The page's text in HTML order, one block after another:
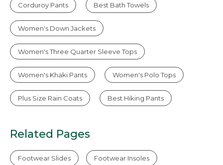
Corduroy Pants Best Bath Towels
Women's Down Jackets
Women's Three Quarter Sleeve Tops
Women's Khaki Pants Women's Polo Tops
Plus Size Rain Coats Best Hiking Pants
Related Pages
Footwear Slides Footwear Insoles